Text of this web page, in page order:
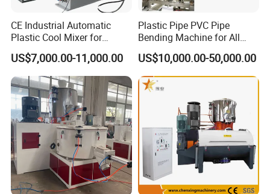
CE Industrial Automatic
Plastic Cool Mixer for
Chemical Food Industry
US$7,000.00-11,000.00
Plastic Pipe PVC Pipe
Bending Machine for All
Size PVC Pipes PE Pipes
PVC Pipes with Factory
Price
US$10,000.00-50,000.00